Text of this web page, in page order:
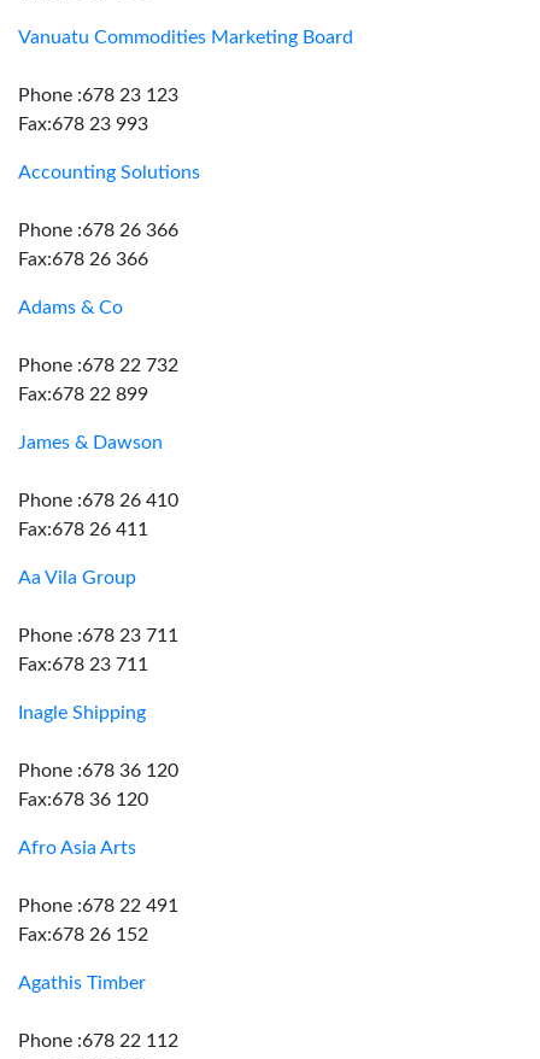
Vanuatu Commodities Marketing Board
Phone :678 23 123
Fax:678 23 993
Accounting Solutions
Phone :678 26 366
Fax:678 26 366
Adams & Co
Phone :678 22 732
Fax:678 22 899
James & Dawson
Phone :678 26 410
Fax:678 26 411
Aa Vila Group
Phone :678 23 711
Fax:678 23 711
Inagle Shipping
Phone :678 36 120
Fax:678 36 120
Afro Asia Arts
Phone :678 22 491
Fax:678 26 152
Agathis Timber
Phone :678 22 112